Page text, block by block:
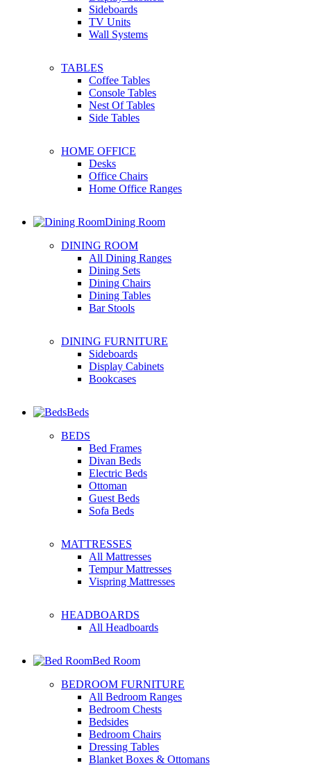
Sideboards
TV Units
Wall Systems
TABLES
Coffee Tables
Console Tables
Nest Of Tables
Side Tables
HOME OFFICE
Desks
Office Chairs
Home Office Ranges
Dining Room
DINING ROOM
All Dining Ranges
Dining Sets
Dining Chairs
Dining Tables
Bar Stools
DINING FURNITURE
Sideboards
Display Cabinets
Bookcases
Beds
BEDS
Bed Frames
Divan Beds
Electric Beds
Ottoman
Guest Beds
Sofa Beds
MATTRESSES
All Mattresses
Tempur Mattresses
Vispring Mattresses
HEADBOARDS
All Headboards
Bed Room
BEDROOM FURNITURE
All Bedroom Ranges
Bedroom Chests
Bedsides
Bedroom Chairs
Dressing Tables
Blanket Boxes & Ottomans